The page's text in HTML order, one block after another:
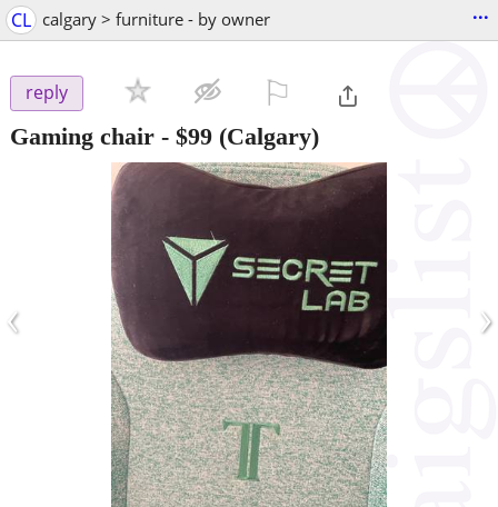
CL calgary > furniture - by owner ...
reply
Gaming chair - $99 (Calgary)
‹ ›